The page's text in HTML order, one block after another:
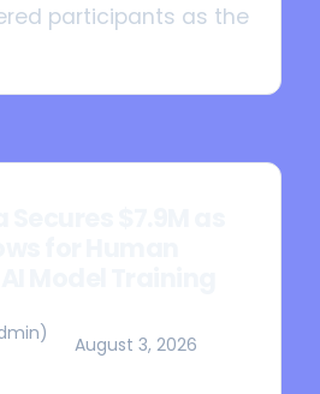
participants as the
August 3, 2026